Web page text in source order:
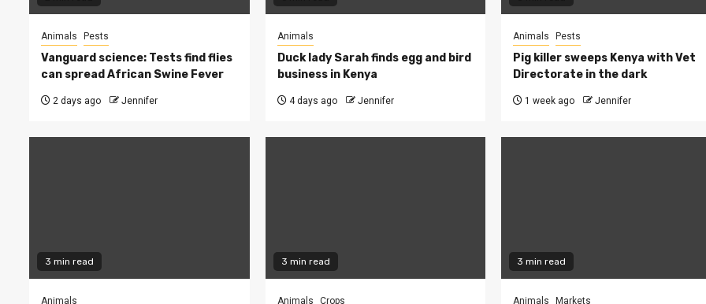
Animals Pests
Vanguard science: Tests find flies
can spread African Swine Fever
2 days ago Jennifer
Animals
Duck lady Sarah finds egg and bird
business in Kenya
4 days ago Jennifer
Animals Pests
Pig killer sweeps Kenya with Vet
Directorate in the dark
1 week ago Jennifer
3 min read
Animals
3 min read
Animals Crops
3 min read
Animals Markets